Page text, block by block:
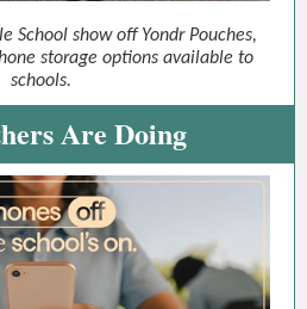
School show off Yondr Pouches,
storage options available to
schools.
Are Doing